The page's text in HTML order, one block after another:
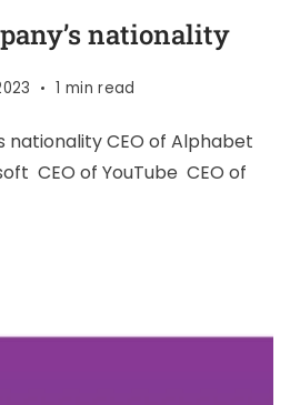
nationality
1 min read
nationality CEO of Alphabet
CEO of YouTube CEO of